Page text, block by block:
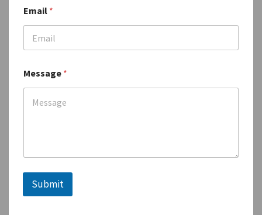
a
m
E
a
i
l
Email *
Message *
Submit